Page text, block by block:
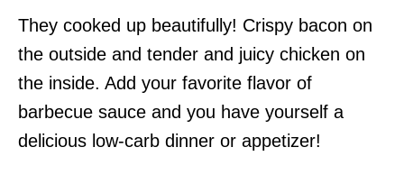
They cooked up beautifully! Crispy bacon on
the outside and tender and juicy chicken on
the inside. Add your favorite flavor of
barbecue sauce and you have yourself a
delicious low-carb dinner or appetizer!